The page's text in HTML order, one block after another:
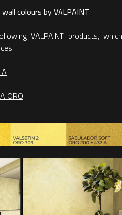
colours by VALPAINT
VALPAINT products, which
ORO